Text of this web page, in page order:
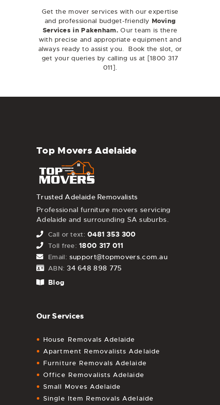
Get the mover services with our expertise
and professional budget-friendly Moving
Services inPakenham.Our team is there
with precise and appropriate equipment and
always ready to assist you. Book the slot, or
get your queries by calling us at [1800 317
011].
Top Movers Adelaide
Trusted Adelaide Removalists
Professional furniture movers servicing
Adelaide and surrounding SA suburbs.
Call or text: 0481 353 300
Toll free: 1800 317 011
Email: support@topmovers.com.au
ABN: 34 648 898 775
Blog
Our Services
House Removals Adelaide
Apartment Removalists Adelaide
Furniture Removals Adelaide
Office Removalists Adelaide
Small Moves Adelaide
Single Item Removals Adelaide